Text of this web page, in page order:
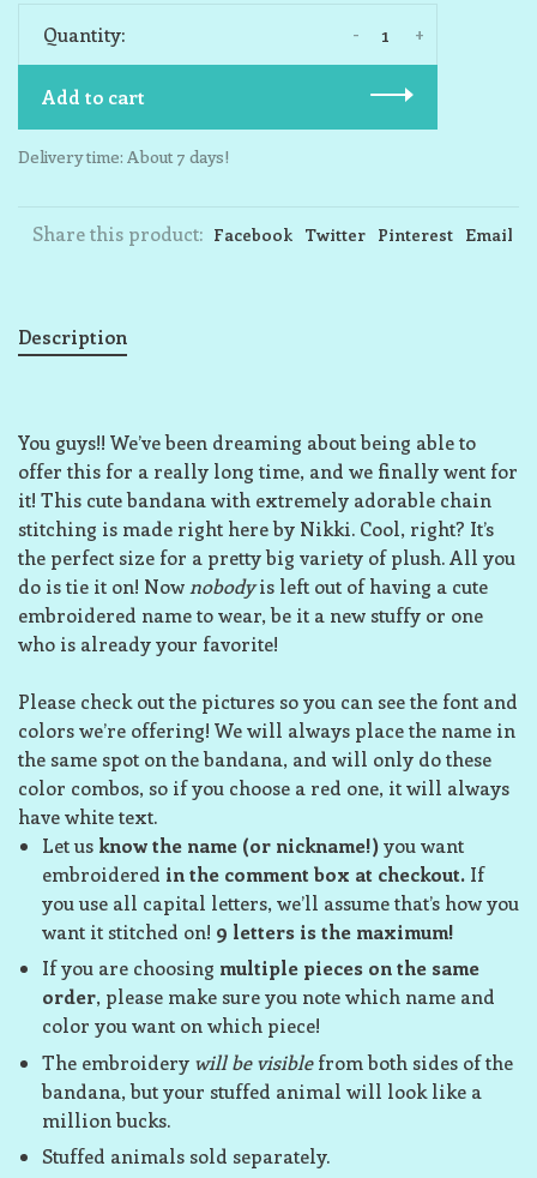
Quantity: +
-
Add to cart
Delivery time: About 7 days!
Share this product: Facebook Twitter Pinterest Email
Description
You guys!! We’ve been dreaming about being able to
offer this for a really long time, and we finally went for
it! This cute bandana with extremely adorable chain
stitching is made right here by Nikki. Cool, right? It’s
the perfect size for a pretty big variety of plush. All you
do is tie it on! Now nobodyis left out of having a cute
embroidered name to wear, be it a new stuffy or one
who is already your favorite!
Please check out the pictures so you can see the font and
colors we’re offering! We will always place the name in
the same spot on the bandana, and will only do these
color combos, so if you choose a red one, it will always
have white text.
Let us know the name (or nickname!)you want
embroidered in the comment box at checkout. If
you use all capital letters, we’ll assume that’s how you
want it stitched on! 9 letters is the maximum!
If you are choosing multiple pieces on the same
order, please make sure you note which name and
color you want on which piece!
The embroidery will be visiblefrom both sides of the
bandana, but your stuffed animal will look like a
million bucks.
Stuffed animals sold separately.